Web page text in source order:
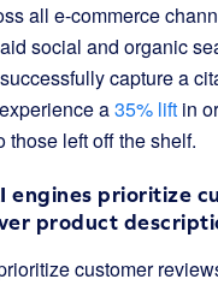
all e-commerce
social and organic
capture a
a35% lift in
those left off the shelf.
engines prioritize
product
customer